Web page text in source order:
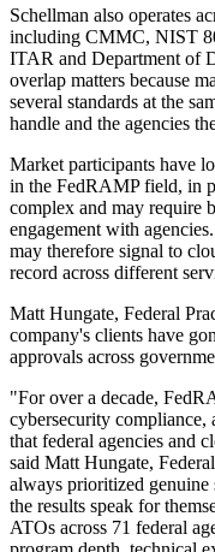
Schellman also operates
including CMMC, NIST
ITAR and Department of
overlap matters because
several standards at the
handle and the agencies
Market participants have
in the FedRAMP field, in
complex and may require
engagement with
may therefore signal to
record across different
Matt Hungate, Federal
company's clients have
approvals across
"For over a decade,
cybersecurity compliance,
that federal agencies and
said Matt Hungate,
always prioritized
the results speak for
ATOs across 71 federal